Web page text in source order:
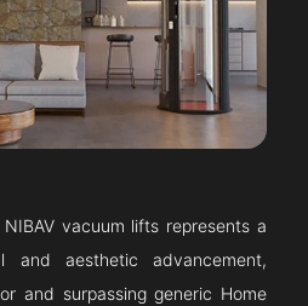
vacuum lifts represents a
and aesthetic advancement,
and surpassing generic Home